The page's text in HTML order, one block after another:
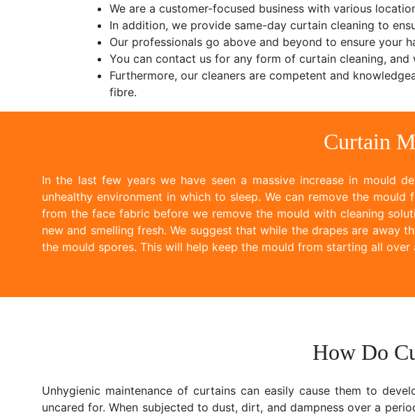
We are a customer-focused business with various
In addition, we provide same-day curtain cleaning to
Our professionals go above and beyond to ensure your
You can contact us for any form of curtain cleaning,
Furthermore, our cleaners are competent and
fibre.
Curtain
In the last few years we have seen a massive increase in mould
unhealthy environment in which to sleep. We can remove the
from the face fabric before we remove the mould with cleaning
new and smelling fresh. We suggest that while the drapes are
the mould spores. This will help keep the mould from starting all over
How Do
Unhygienic maintenance of curtains can easily cause them to
uncared for. When subjected to dust, dirt, and dampness over a